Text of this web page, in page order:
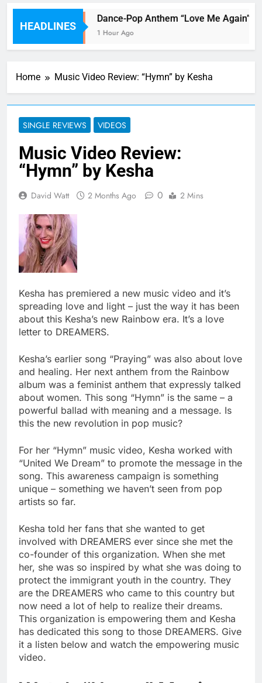
HEADLINES
Dance-Pop Anthem “Love Me Again” By
1 Hour Ago
Home Music Video Review: “Hymn” by Kesha
SINGLE REVIEWS VIDEOS
Music Video Review:
“Hymn” by Kesha
David Watt 2 Months Ago 0 2 Mins
Kesha has premiered a new music video and it’s
spreading love and light – just the way it has been
about this Kesha’s new Rainbow era. It’s a love
letter to DREAMERS.
Kesha’s earlier song “Praying” was also about love
and healing. Her next anthem from the Rainbow
album was a feminist anthem that expressly talked
about women. This song “Hymn” is the same – a
powerful ballad with meaning and a message. Is
this the new revolution in pop music?
For her “Hymn” music video, Kesha worked with
“United We Dream” to promote the message in the
song. This awareness campaign is something
unique – something we haven’t seen from pop
artists so far.
Kesha told her fans that she wanted to get
involved with DREAMERS ever since she met the
co-founder of this organization. When she met
her, she was so inspired by what she was doing to
protect the immigrant youth in the country. They
are the DREAMERS who came to this country but
now need a lot of help to realize their dreams.
This organization is empowering them and Kesha
has dedicated this song to those DREAMERS. Give
it a listen below and watch the empowering music
video.